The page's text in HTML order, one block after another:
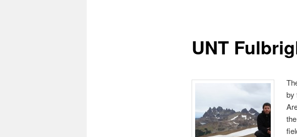
UNT
by